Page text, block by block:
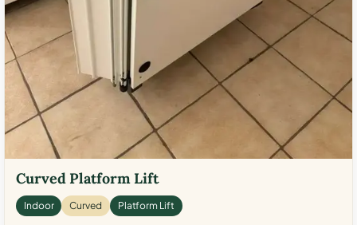
Curved Platform Lift
Indoor Curved Platform Lift